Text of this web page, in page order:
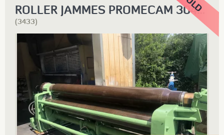
ROLLER JAMMES PROMECAM 3040 X 12
(3433)